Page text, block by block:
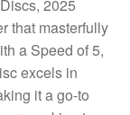
2025
that masterfully
a Speed of 5,
excels in
it a go-to